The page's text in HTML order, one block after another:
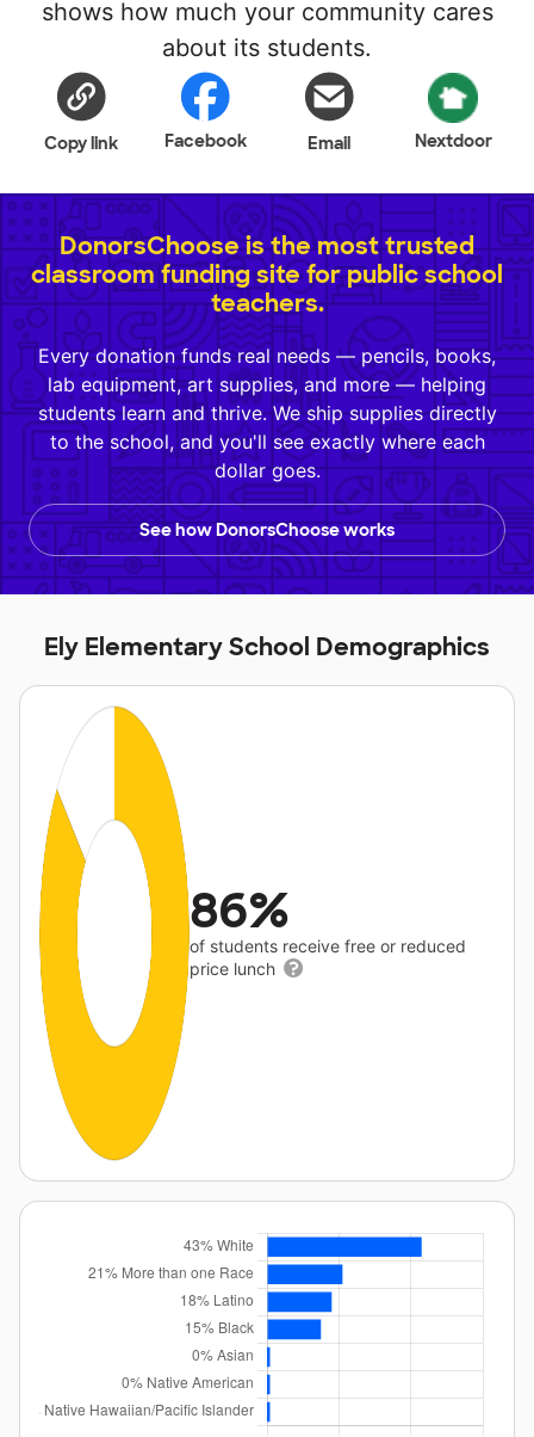
shows how much your community cares
about its students.
Copy link Facebook Email Nextdoor
DonorsChoose is the most trusted
classroom funding site for public school
teachers.
Every donation funds real needs — pencils, books,
lab equipment, art supplies, and more — helping
students learn and thrive. We ship supplies directly
to the school, and you'll see exactly where each
dollar goes.
See how DonorsChoose works
Ely Elementary School Demographics
86%
of students receive free or reduced
price lunch